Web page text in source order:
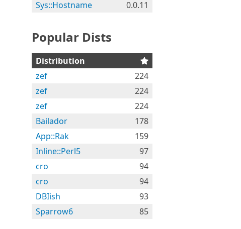
Sys::Hostname
0.0.11
Popular Dists
Distribution
zef
224
zef
224
zef
224
Bailador
178
App::Rak
159
Inline::Perl5
97
cro
94
cro
94
DBIish
93
Sparrow6
85